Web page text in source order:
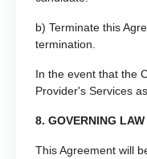
b) Terminate this
termination.
In the event that the
Provider's Services
8. GOVERNING
This Agreement will